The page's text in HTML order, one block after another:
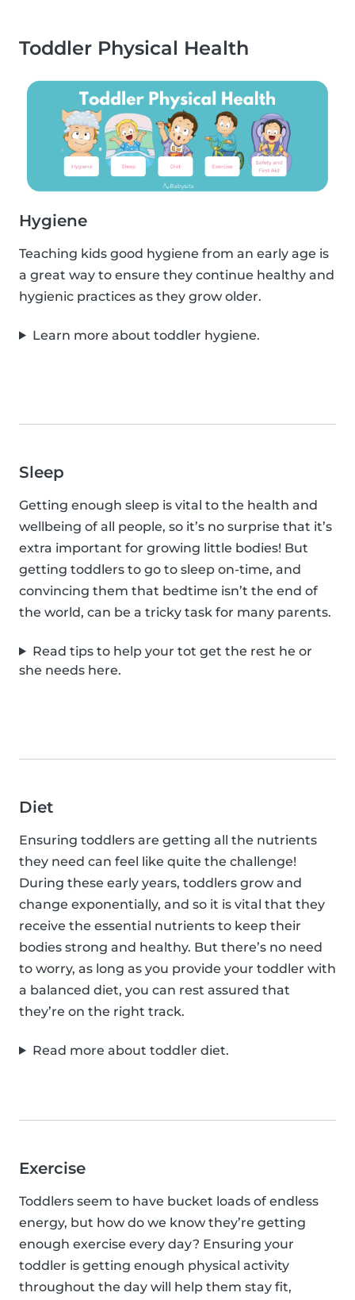
Toddler Physical Health
Hygiene
Teaching kids good hygiene from an early age is
a great way to ensure they continue healthy and
hygienic practices as they grow older.
Learn more about toddler hygiene.
Sleep
Getting enough sleep is vital to the health and
wellbeing of all people, so it’s no surprise that it’s
extra important for growing little bodies! But
getting toddlers to go to sleep on-time, and
convincing them that bedtime isn’t the end of
the world, can be a tricky task for many parents.
Read tips to help your tot get the rest he or
she needs here.
Diet
Ensuring toddlers are getting all the nutrients
they need can feel like quite the challenge!
During these early years, toddlers grow and
change exponentially, and so it is vital that they
receive the essential nutrients to keep their
bodies strong and healthy. But there’s no need
to worry, as long as you provide your toddler with
a balanced diet, you can rest assured that
they’re on the right track.
Read more about toddler diet.
Exercise
Toddlers seem to have bucket loads of endless
energy, but how do we know they’re getting
enough exercise every day? Ensuring your
toddler is getting enough physical activity
throughout the day will help them stay fit,